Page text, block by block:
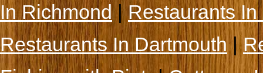
In Richmond|Restaurants
Restaurants In Dartmouth|